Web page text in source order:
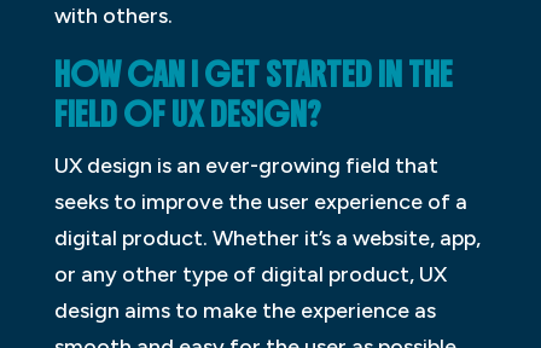
with others.
HOW CAN I GET STARTED IN THE
FIELD OF UX DESIGN?
UX design is an ever-growing field that
seeks to improve the user experience of a
digital product. Whether it’s a website, app,
or any other type of digital product, UX
design aims to make the experience as